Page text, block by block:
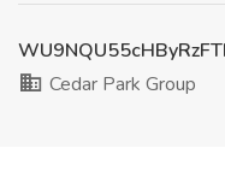
Cedar Park Group